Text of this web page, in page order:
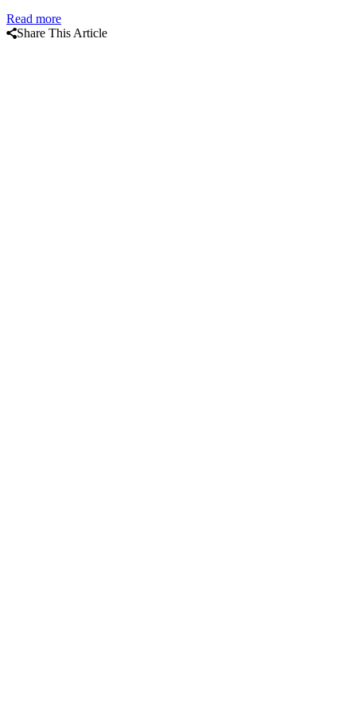
Read more
Share This Article